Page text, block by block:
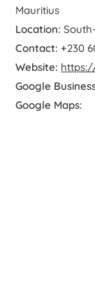
Mauritius
Location:
Contact: +230
Website:
Google
Google Maps: